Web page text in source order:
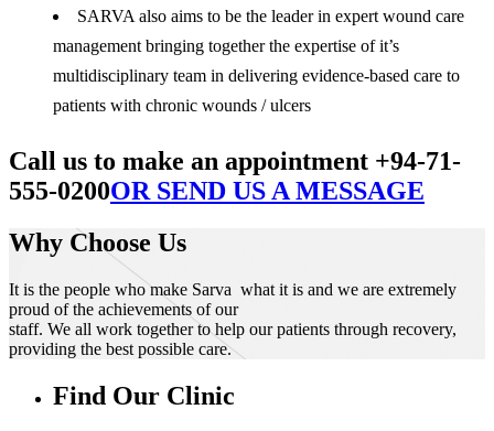
SARVA also aims to be the leader in expert wound care
management bringing together the expertise of it’s
multidisciplinary team in delivering evidence-based care to
patients with chronic wounds / ulcers
Call us to make an appointment +94-71-
555-0200OR SEND US A MESSAGE
Why Choose Us
It is the people who make Sarva what it is and we are extremely
proud of the achievements of our
staff. We all work together to help our patients through recovery,
providing the best possible care.
Find Our Clinic